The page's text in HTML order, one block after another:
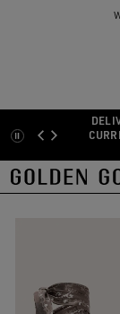
Skip
to
main
content
Skip
to
footer
content
Loafers and
Loafers and
FILTER AND SORT